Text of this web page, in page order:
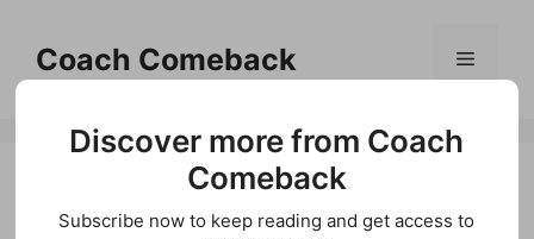
contentCoach Comeback Menu
Discover more from Coach
Comeback
Subscribe now to keep reading and get access to